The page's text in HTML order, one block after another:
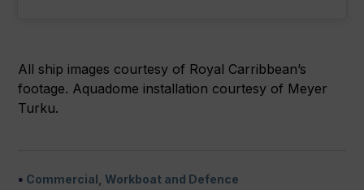
All ship images courtesy of Royal Carribbean’s
footage. Aquadome installation courtesy of Meyer
Turku.
Commercial, Workboat and Defence